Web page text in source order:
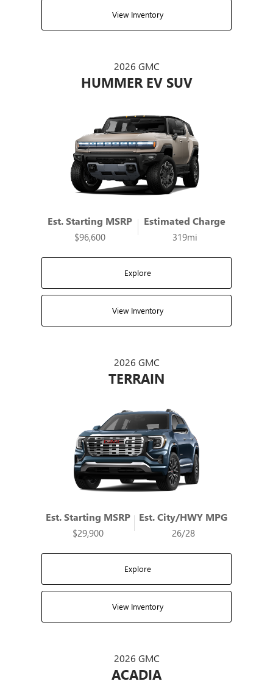
View Inventory
2026 GMC
HUMMER EV SUV
Est. Starting MSRP
$96,600
Estimated Charge
319mi
Explore
View Inventory
2026 GMC
TERRAIN
Est. Starting MSRP
$29,900
Est. City/HWY MPG
26/28
Explore
View Inventory
2026 GMC
ACADIA